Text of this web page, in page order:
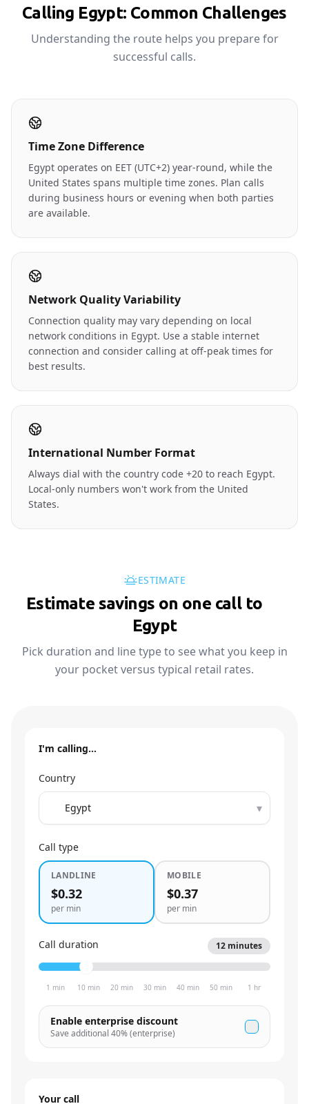
Calling Egypt: Common Challenges
Understanding the route helps you prepare for
successful calls.
Time Zone Difference
Egypt operates on EET (UTC+2) year-round, while the
United States spans multiple time zones. Plan calls
during business hours or evening when both parties
are available.
Network Quality Variability
Connection quality may vary depending on local
network conditions in Egypt. Use a stable internet
connection and consider calling at off-peak times for
best results.
International Number Format
Always dial with the country code +20 to reach Egypt.
Local-only numbers won't work from the United
States.
ESTIMATE
Estimate savings on one call to
Egypt
Pick duration and line type to see what you keep in
your pocket versus typical retail rates.
I'm calling…
Country
▾
Call type
LANDLINE
$0.32
per min
MOBILE
$0.37
per min
Call duration 12 minutes
1 min 10 min 20 min 30 min 40 min 50 min 1 hr
Enable enterprise discount
Save additional 40% (enterprise)
Your call